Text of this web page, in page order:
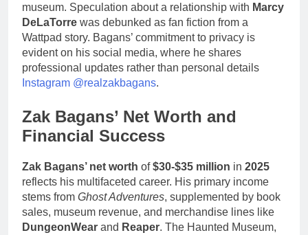
museum. Speculation about a relationship with Marcy
DeLaTorre was debunked as fan fiction from a
Wattpad story. Bagans’ commitment to privacy is
evident on his social media, where he shares
professional updates rather than personal details
Instagram @realzakbagans.
Zak Bagans’ Net Worth and
Financial Success
Zak Bagans’ net worth of$30-$35 million in 2025
reflects his multifaceted career. His primary income
stems from Ghost Adventures, supplemented by book
sales, museum revenue, and merchandise lines like
DungeonWear and Reaper. The Haunted Museum,